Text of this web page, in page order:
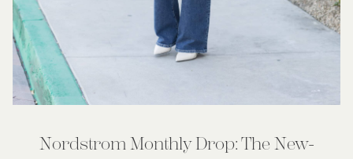
Nordstrom Monthly Drop: The New-